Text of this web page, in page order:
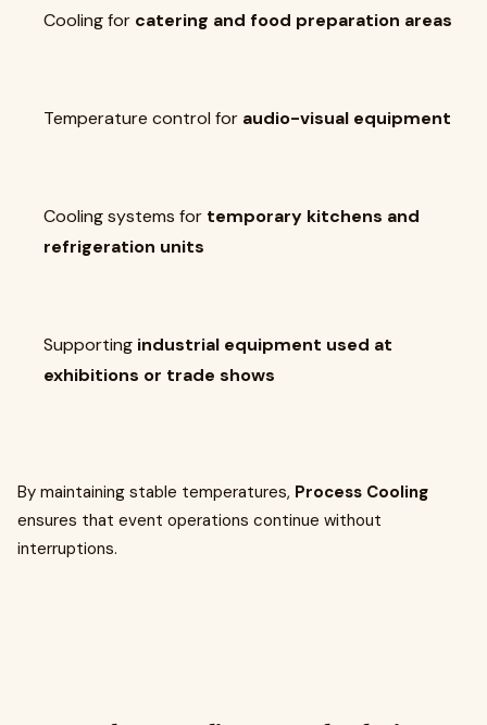
Cooling for catering and food preparation areas
Temperature control for audio-visual equipment
Cooling systems for temporary kitchens and
refrigeration units
Supporting industrial equipment used at
exhibitions or trade shows
By maintaining stable temperatures, Process Cooling
ensures that event operations continue without
interruptions.